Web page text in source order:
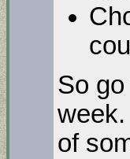
So
of